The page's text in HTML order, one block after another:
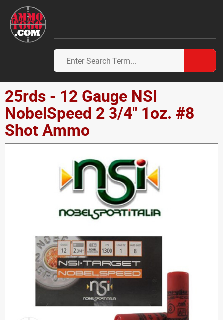
25rds - 12 Gauge NSI
NobelSpeed 2 3/4" 1oz. #8
Shot Ammo